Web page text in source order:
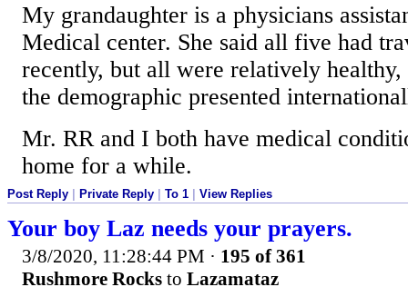
My grandaughter is a physicians
Medical center. She said all five had
recently, but all were relatively healthy,
the demographic presented
Mr. RR and I both have medical
home for a while.
Post Reply | Private Reply | To 1 | View Replies
Your boy Laz needs your prayers.
3/8/2020, 11:28:44 PM · 195 of 361
Rushmore Rocks to Lazamataz